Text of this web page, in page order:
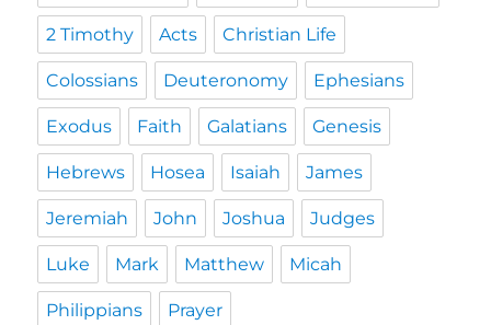
2 Timothy Acts Christian Life
Colossians Deuteronomy Ephesians
Exodus Faith Galatians Genesis
Hebrews Hosea Isaiah James
Jeremiah John Joshua Judges
Luke Mark Matthew Micah
Philippians Prayer